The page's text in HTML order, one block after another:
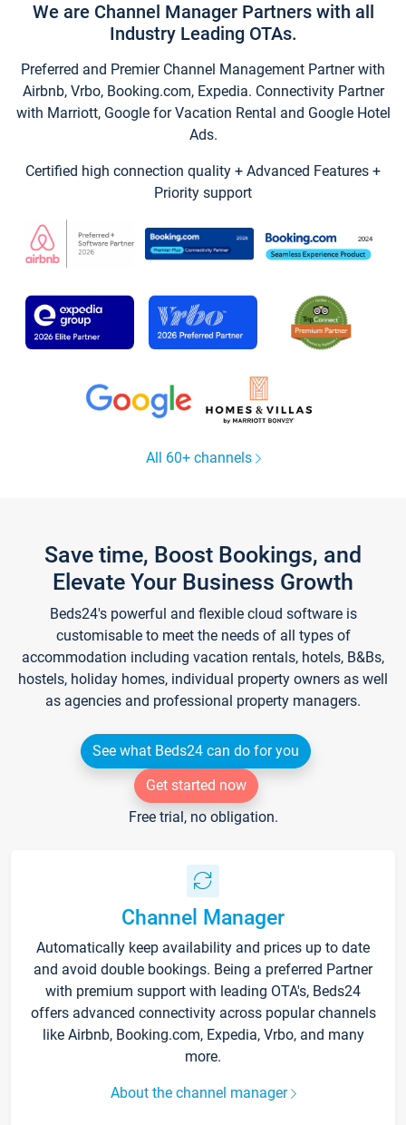
We are Channel Manager Partners with all
Industry Leading OTAs.
Preferred and Premier Channel Management Partner with
Airbnb, Vrbo, Booking.com, Expedia. Connectivity Partner
with Marriott, Google for Vacation Rental and Google Hotel
Ads.
Certified high connection quality + Advanced Features +
Priority support
All 60+ channels
Save time, Boost Bookings, and
Elevate Your Business Growth
Beds24's powerful and flexible cloud software is
customisable to meet the needs of all types of
accommodation including vacation rentals, hotels, B&Bs,
hostels, holiday homes, individual property owners as well
as agencies and professional property managers.
See what Beds24 can do for you
Get started now
Free trial, no obligation.
Channel Manager
Automatically keep availability and prices up to date
and avoid double bookings. Being a preferred Partner
with premium support with leading OTA's, Beds24
offers advanced connectivity across popular channels
like Airbnb, Booking.com, Expedia, Vrbo, and many
more.
About the channel manager